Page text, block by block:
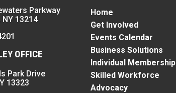
Parkway
13214
OFFICE
Park Drive
13323
Home
Get Involved
Events Calendar
Business Solutions
Individual Membership
Skilled Workforce
Advocacy